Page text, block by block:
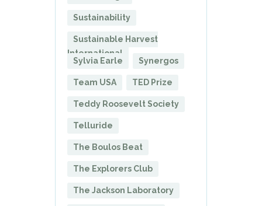
Sustainability
Sustainable Harvest
International
Sylvia Earle
Synergos
Team USA TED Prize
Teddy Roosevelt Society
Telluride
The Boulos Beat
The Explorers Club
The Jackson Laboratory